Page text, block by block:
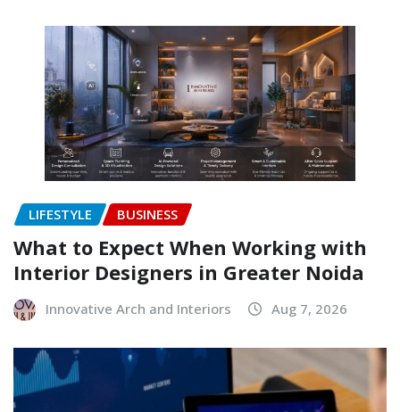
LIFESTYLE BUSINESS
What to Expect When Working with
Interior Designers in Greater Noida
Innovative Arch and Interiors Aug 7, 2026